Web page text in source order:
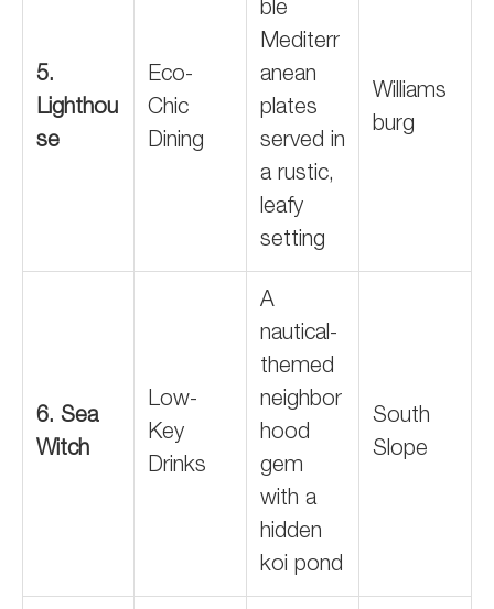
5.
Lighthou
se
Eco-
Chic
Dining
ble
Mediterr
anean
plates
served in
a rustic,
leafy
setting
Williams
burg
6. Sea
Witch
Low-
Key
Drinks
A
nautical-
themed
neighbor
hood
gem
with a
hidden
koi pond
South
Slope